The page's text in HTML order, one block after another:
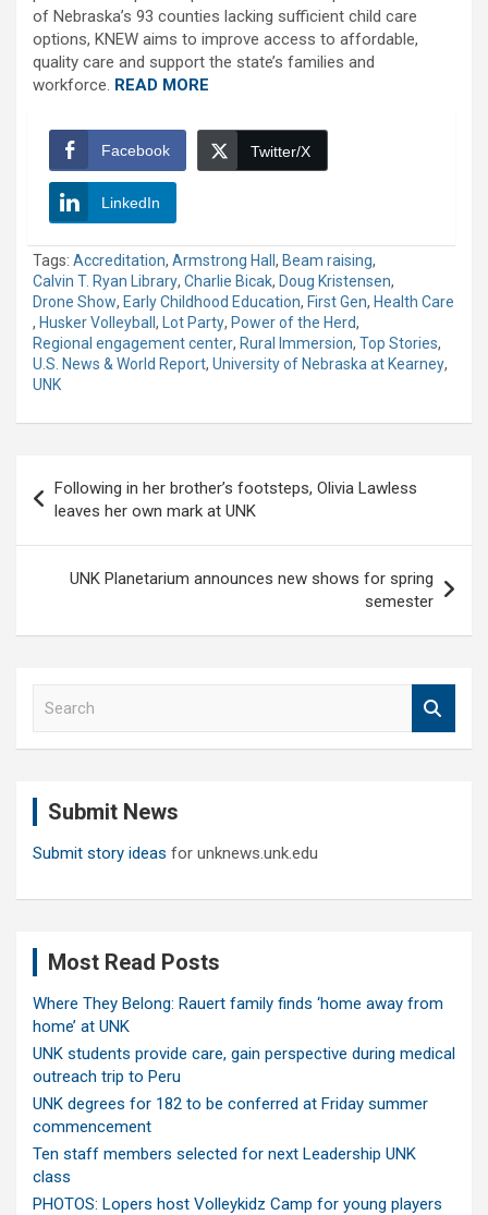
of Nebraska’s 93 counties lacking sufficient child care
options, KNEW aims to improve access to affordable,
quality care and support the state’s families and
workforce. READ MORE
Facebook Twitter/X
LinkedIn
Tags: Accreditation, Armstrong Hall , Beam raising,
Calvin T. Ryan Library, Charlie Bicak, Doug Kristensen,
Drone Show, Early Childhood Education, First Gen, Health Care
, Husker Volleyball , Lot Party, Power of the Herd,
Regional engagement center, Rural Immersion, Top Stories,
U.S. News & World Report, University of Nebraska at Kearney,
UNK
navigation
Following in her brother’s footsteps, Olivia Lawless
leaves her own mark at UNK
UNK Planetarium announces new shows for spring
semester
Submit News
Submit story ideas for unknews.unk.edu
Most Read Posts
Where They Belong: Rauert family finds ‘home away from
home’ at UNK
UNK students provide care, gain perspective during medical
outreach trip to Peru
UNK degrees for 182 to be conferred at Friday summer
commencement
Ten staff members selected for next Leadership UNK
class
PHOTOS: Lopers host Volleykidz Camp for young players